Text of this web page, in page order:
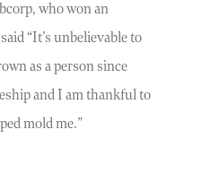
who won an
“It’s unbelievable to
as a person since
and I am thankful to
mold me.”